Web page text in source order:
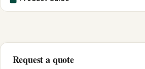
Request a quote